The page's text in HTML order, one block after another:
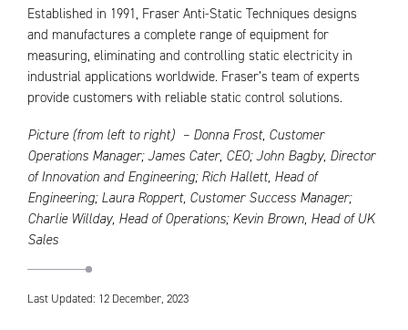
Established in 1991, Fraser Anti-Static Techniques designs
and manufactures a complete range of equipment for
measuring, eliminating and controlling static electricity in
industrial applications worldwide. Fraser’s team of experts
provide customers with reliable static control solutions.
Picture (from left to right) – Donna Frost, Customer
Operations Manager; James Cater, CEO; John Bagby, Director
of Innovation and Engineering; Rich Hallett, Head of
Engineering; Laura Roppert, Customer Success Manager;
Charlie Willday, Head of Operations; Kevin Brown, Head of UK
Sales
Last Updated: 12 December, 2023